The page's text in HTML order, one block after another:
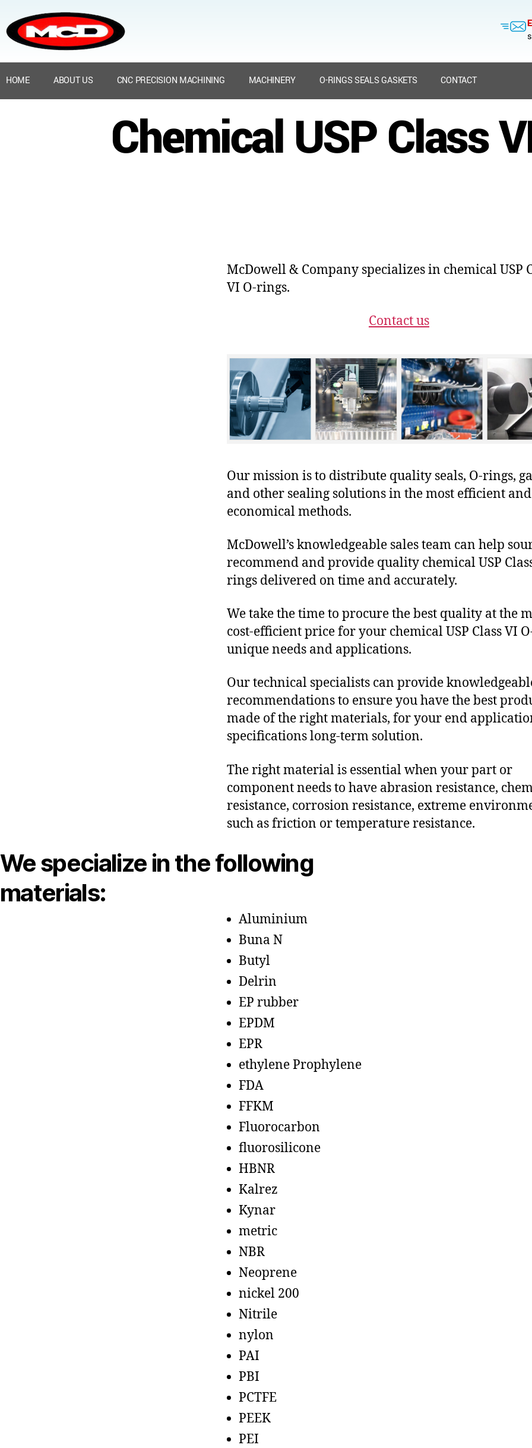
HOME ABOUT US CNC PRECISION MACHINING MACHINERY O-RINGS SEALS GASKETS CONTACT
Chemical USP Class
McDowell & Company specializes in chemical USP
VI O-rings.
Contact us
Our mission is to distribute quality seals, O-rings,
and other sealing solutions in the most efficient and
economical methods.
McDowell’s knowledgeable sales team can help
recommend and provide quality chemical USP
rings delivered on time and accurately.
We take the time to procure the best quality at the
cost-efficient price for your chemical USP Class VI
unique needs and applications.
Our technical specialists can provide
recommendations to ensure you have the best
made of the right materials, for your end
specifications long-term solution.
The right material is essential when your part or
component needs to have abrasion resistance,
resistance, corrosion resistance, extreme
such as friction or temperature resistance.
We specialize in the following
materials:
Aluminium
Buna N
Butyl
Delrin
EP rubber
EPDM
EPR
ethylene Prophylene
FDA
FFKM
Fluorocarbon
fluorosilicone
HBNR
Kalrez
Kynar
metric
NBR
Neoprene
nickel 200
Nitrile
nylon
PAI
PBI
PCTFE
PEEK
PEI